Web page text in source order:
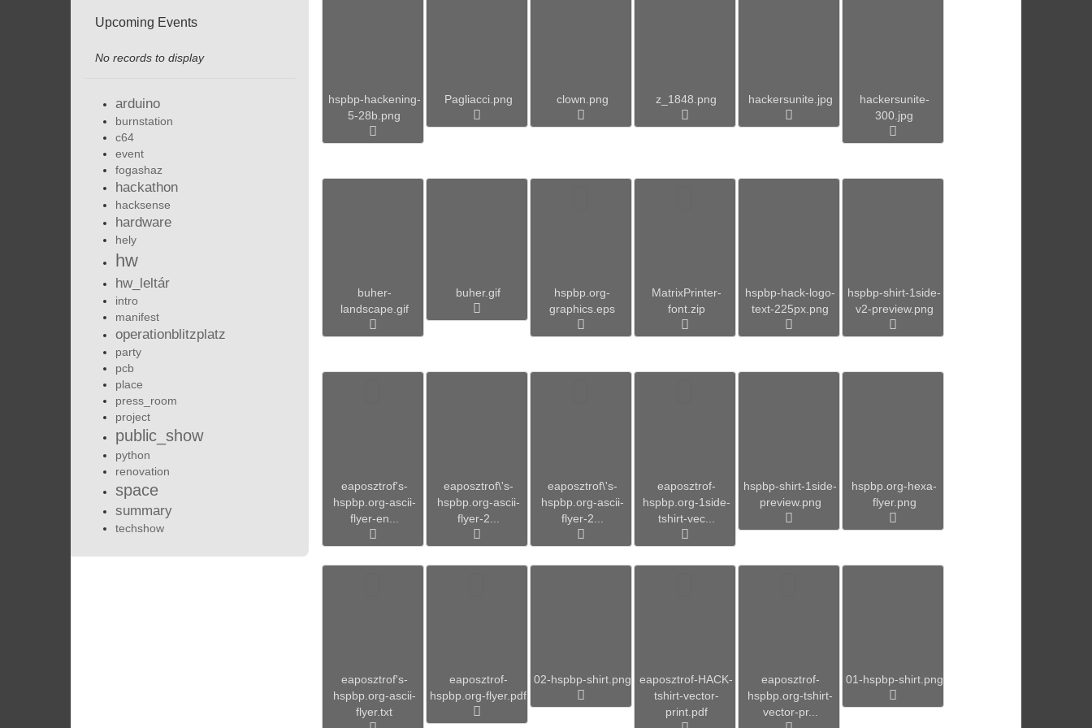
hspbp-hackening-
5-28b.png
Pagliacci.png clown.png z_1848.png hackersunite.jpg
hackersunite-
300.jpg
buher-
landscape.gif
buher.gif
hspbp.org-
graphics.eps
MatrixPrinter-
font.zip
hspbp-hack-logo-
text-225px.png
hspbp-shirt-1side-
v2-preview.png
eaposztrof's-
hspbp.org-ascii-
flyer-en...
eaposztrof\'s-
hspbp.org-ascii-
flyer-2...
eaposztrof\'s-
hspbp.org-ascii-
flyer-2...
eaposztrof-
hspbp.org-1side-
tshirt-vec...
hspbp-shirt-1side-
preview.png
hspbp.org-hexa-
flyer.png
eaposztrof's-
hspbp.org-ascii-
flyer.txt
eaposztrof-
hspbp.org-flyer.pdf
02-hspbp-shirt.png
eaposztrof-HACK-
tshirt-vector-
print.pdf
eaposztrof-
hspbp.org-tshirt-
vector-pr...
01-hspbp-shirt.png
Upcoming Events
No records to display
arduino
burnstation
c64
event
fogashaz
hackathon
hacksense
hardware
hely
hw
hw_leltár
intro
manifest
operationblitzplatz
party
pcb
place
press_room
project
public_show
python
renovation
space
summary
techshow